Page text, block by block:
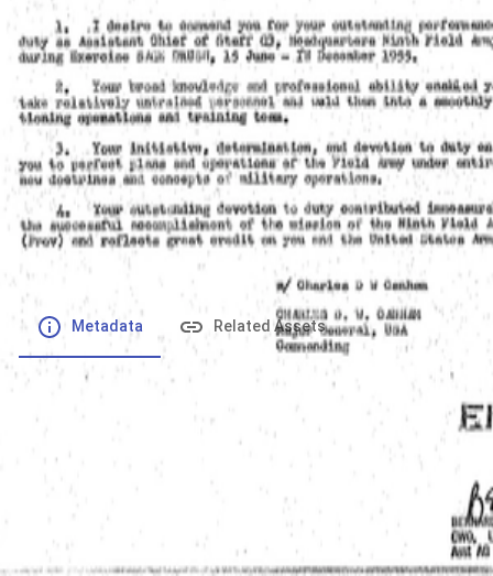
Hattan, Roy Eugene_Military
Documents_12.pdf
File number:
Type : application/pdf
File Size: 300.38 kB
Respository: Records
Metadata Related Assets
Powered by